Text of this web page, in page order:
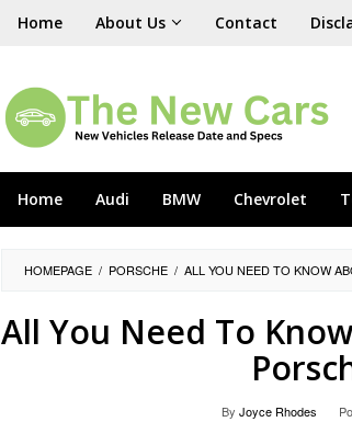
Home About Us Contact
Home Audi BMW Chevrolet
HOMEPAGE / PORSCHE / ALL YOU NEED TO KNOW
All You Need To
By Joyce Rhodes